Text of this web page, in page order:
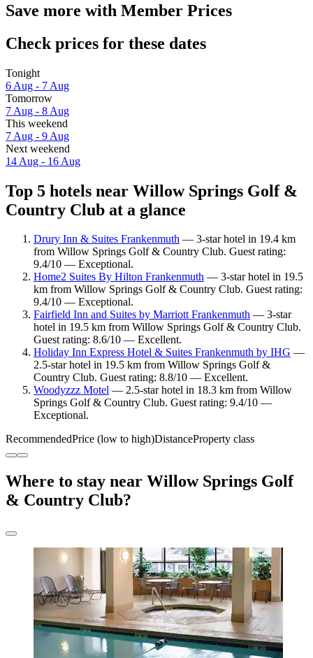
Save more with Member Prices
Check prices for these dates
Tonight
6 Aug - 7 Aug
Tomorrow
7 Aug - 8 Aug
This weekend
7 Aug - 9 Aug
Next weekend
14 Aug - 16 Aug
Top 5 hotels near Willow Springs Golf &
Country Club at a glance
Drury Inn & Suites Frankenmuth — 3-star hotel in 19.4 km
from Willow Springs Golf & Country Club. Guest rating:
9.4/10 — Exceptional.
Home2 Suites By Hilton Frankenmuth — 3-star hotel in 19.5
km from Willow Springs Golf & Country Club. Guest rating:
9.4/10 — Exceptional.
Fairfield Inn and Suites by Marriott Frankenmuth — 3-star
hotel in 19.5 km from Willow Springs Golf & Country Club.
Guest rating: 8.6/10 — Excellent.
Holiday Inn Express Hotel & Suites Frankenmuth by IHG —
2.5-star hotel in 19.5 km from Willow Springs Golf &
Country Club. Guest rating: 8.8/10 — Excellent.
Woodyzzz Motel — 2.5-star hotel in 18.3 km from Willow
Springs Golf & Country Club. Guest rating: 9.4/10 —
Exceptional.
RecommendedPrice (low to high)DistanceProperty class
Where to stay near Willow Springs Golf
& Country Club?